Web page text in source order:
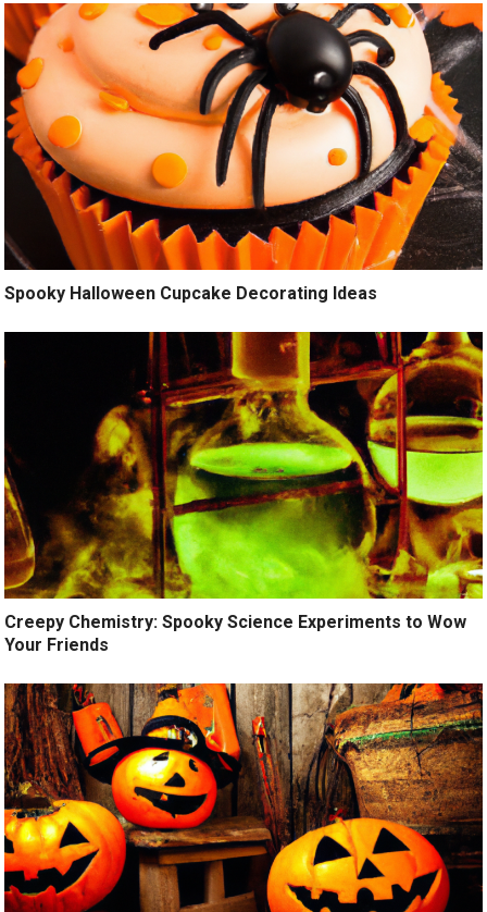
Spooky Halloween Cupcake Decorating Ideas
Creepy Chemistry: Spooky Science Experiments to Wow
Your Friends